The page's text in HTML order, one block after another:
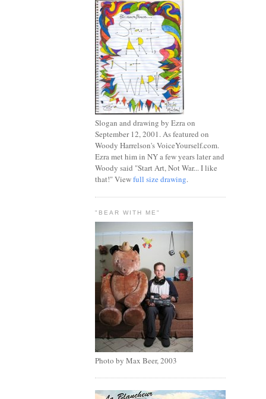
Slogan and drawing by Ezra on
September 12, 2001. As featured on
Woody Harrelson's VoiceYourself.com.
Ezra met him in NY a few years later and
Woody said "Start Art, Not War... I like
that!" Viewfull size drawing.
"BEAR WITH ME"
Photo by Max Beer, 2003